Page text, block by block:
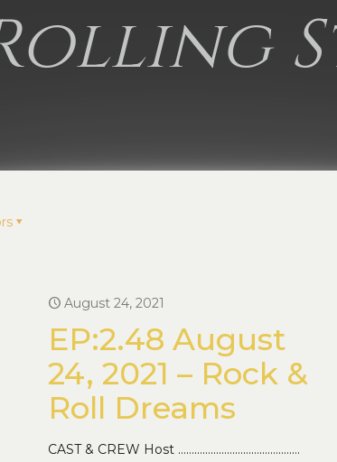
August 24, 2021
EP:2.48 August
24, 2021 – Rock &
Roll Dreams
CAST & CREW Host ………………………………………